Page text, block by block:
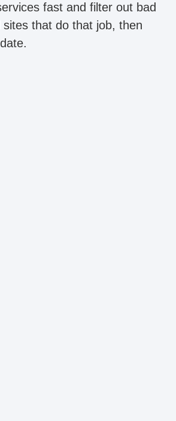
fast and filter out bad
sites that do that job, then